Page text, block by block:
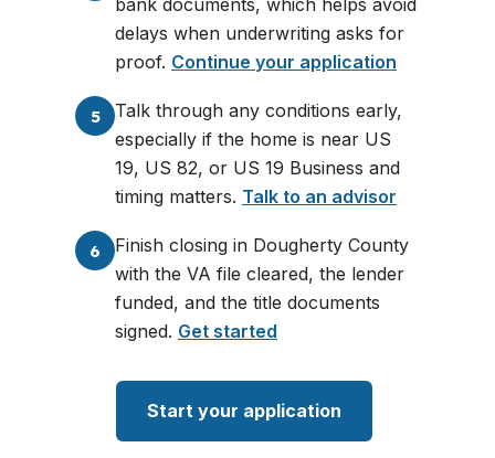
bank documents, which helps avoid
delays when underwriting asks for
proof. Continue your application
5
Talk through any conditions early,
especially if the home is near US
19, US 82, or US 19 Business and
timing matters. Talk to an advisor
6
Finish closing in Dougherty County
with the VA file cleared, the lender
funded, and the title documents
signed. Get started
Start your application